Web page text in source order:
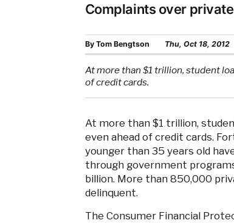
Complaints over
By Tom Bengtson Thu, Oct 18, 2012
At more than $1 trillion, student
of credit cards.
At more than $1 trillion,
even ahead of credit cards.
younger than 35 years old
through government
billion. More than 850,000
delinquent.
The Consumer Financial